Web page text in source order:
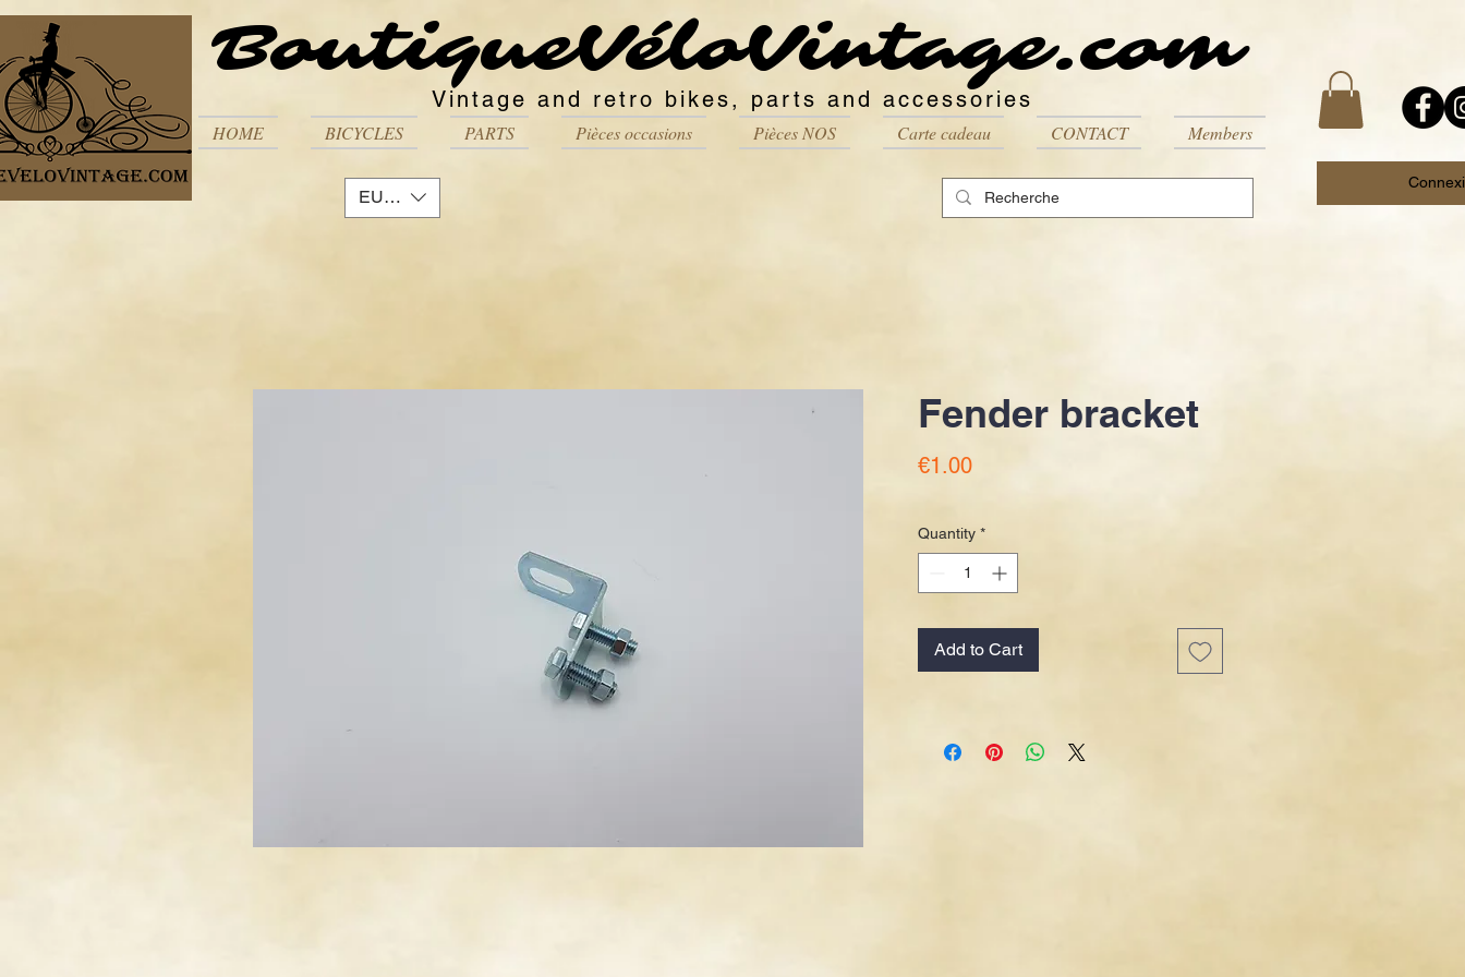
BoutiqueVéloVintage.com
Vintage and retro bikes, parts and accessories
HOME BICYCLES PARTS Pièces occasions Pièces NOS Carte cadeau CONTACT Members
EUR (€)
Fender bracket
€1.00Price
Quantity *
Add to Cart